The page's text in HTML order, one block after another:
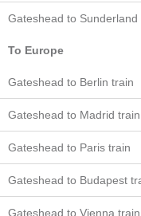
Gateshead to Sunderland
To Europe
Gateshead to Berlin train
Gateshead to Madrid train
Gateshead to Paris train
Gateshead to Budapest
Gateshead to Vienna train